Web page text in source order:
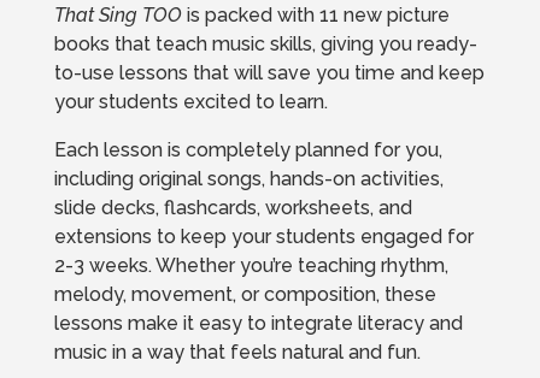
That Sing TOOis packed with 11 new picture
books that teach music skills, giving you ready-
to-use lessons that will save you time and keep
your students excited to learn.
Each lesson is completely planned for you,
including original songs, hands-on activities,
slide decks, flashcards, worksheets, and
extensions to keep your students engaged for
2-3 weeks. Whether you’re teaching rhythm,
melody, movement, or composition, these
lessons make it easy to integrate literacy and
music in a way that feels natural and fun.